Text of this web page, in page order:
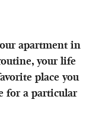
apartment in
your life
place you
for a particular